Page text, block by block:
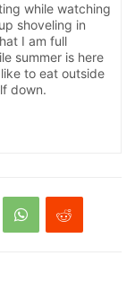
while watching
shoveling in
I am full
summer is here
to eat outside
down.